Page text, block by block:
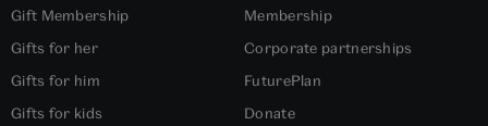
Gift Membership
Gifts for her
Gifts for him
Gifts for kids
Membership
Corporate partnerships
FuturePlan
Donate